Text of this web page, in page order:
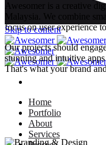
Skip to content
Home
Portfolio
About
Services
Awesomer is a creative
Malaysia. We combine
focus on user experience
Our projects should
stunning and intuitive
That's what your brand